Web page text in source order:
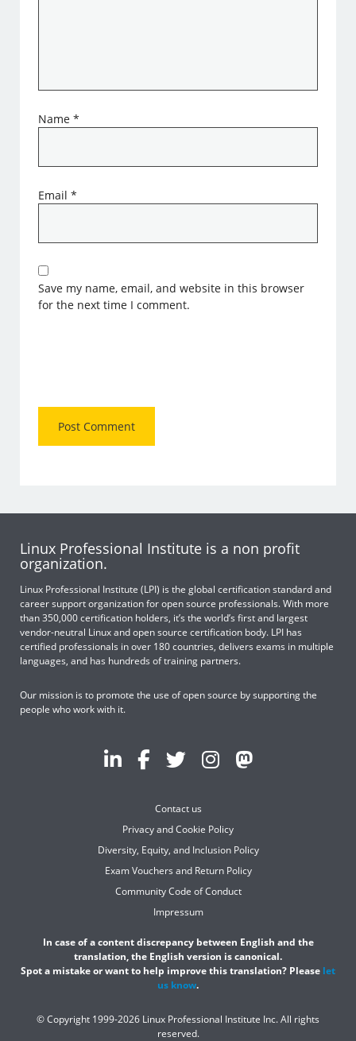
Name*
Email*
Save my name, email, and website in this browser
for the next time I comment.
Linux Professional Institute is a non profit
organization.
Linux Professional Institute (LPI) is the global certification standard and
career support organization for open source professionals. With more
than 350,000 certification holders, it’s the world’s first and largest
vendor-neutral Linux and open source certification body. LPI has
certified professionals in over 180 countries, delivers exams in multiple
languages, and has hundreds of training partners.
Our mission is to promote the use of open source by supporting the
people who work with it.
Contact us
Privacy and Cookie Policy
Diversity, Equity, and Inclusion Policy
Exam Vouchers and Return Policy
Community Code of Conduct
Impressum
In case of a content discrepancy between English and the
translation, the English version is canonical.
Spot a mistake or want to help improve this translation? Please let
us know.
© Copyright 1999-2026 Linux Professional Institute Inc. All rights
reserved.